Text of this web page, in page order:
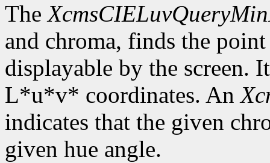
The
and chroma, finds the
displayable by the screen.
L*u*v* coordinates. An
indicates that the given
given hue angle.